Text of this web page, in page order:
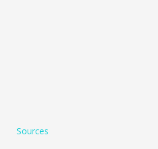
Sources